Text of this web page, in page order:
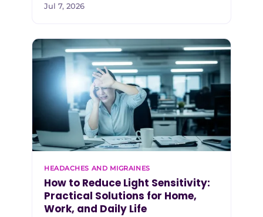
Jul 7, 2026
HEADACHES AND MIGRAINES
How to Reduce Light Sensitivity:
Practical Solutions for Home,
Work, and Daily Life